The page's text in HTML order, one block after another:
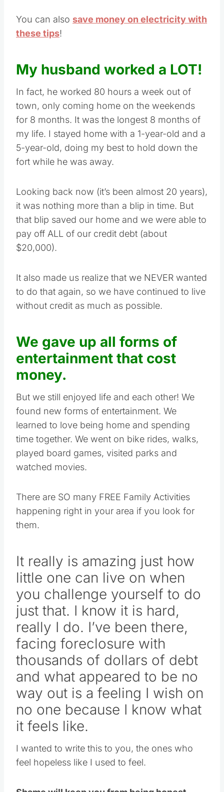
You can also save money on electricity with
these tips!
My husband worked a LOT!
In fact, he worked 80 hours a week out of
town, only coming home on the weekends
for 8 months. It was the longest 8 months of
my life. I stayed home with a 1-year-old and a
5-year-old, doing my best to hold down the
fort while he was away.
Looking back now (it’s been almost 20 years),
it was nothing more than a blip in time. But
that blip saved our home and we were able to
pay off ALL of our credit debt (about
$20,000).
It also made us realize that we NEVER wanted
to do that again, so we have continued to live
without credit as much as possible.
We gave up all forms of
entertainment that cost
money.
But we still enjoyed life and each other! We
found new forms of entertainment. We
learned to love being home and spending
time together. We went on bike rides, walks,
played board games, visited parks and
watched movies.
There are SO many FREE Family Activities
happening right in your area if you look for
them.
It really is amazing just how
little one can live on when
you challenge yourself to do
just that. I know it is hard,
really I do. I’ve been there,
facing foreclosure with
thousands of dollars of debt
and what appeared to be no
way out is a feeling I wish on
no one because I know what
it feels like.
I wanted to write this to you, the ones who
feel hopeless like I used to feel.